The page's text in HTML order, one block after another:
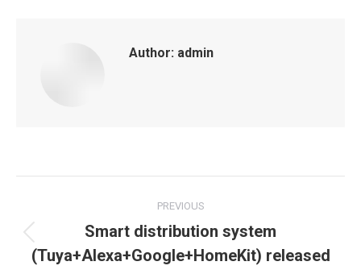
Author: admin
navigation
PREVIOUS
Previous
post:
Smart distribution system
(Tuya+Alexa+Google+HomeKit) released